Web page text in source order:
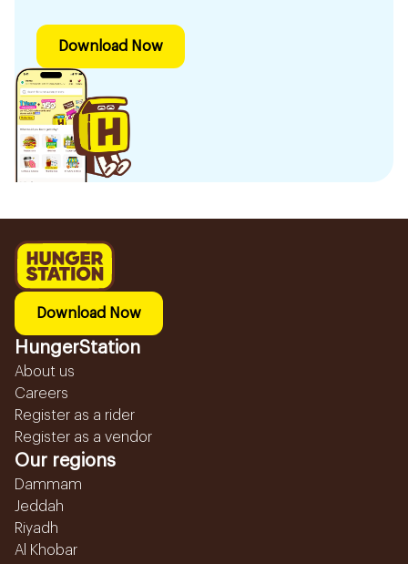
Download Now
Download Now
HungerStation
About us
Careers
Register as a rider
Register as a vendor
Our regions
Dammam
Jeddah
Riyadh
Al Khobar